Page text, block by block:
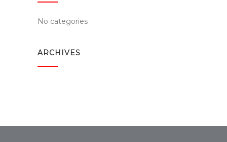
No categories
ARCHIVES